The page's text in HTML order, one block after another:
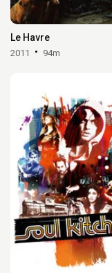
Le Havre
2011 94m